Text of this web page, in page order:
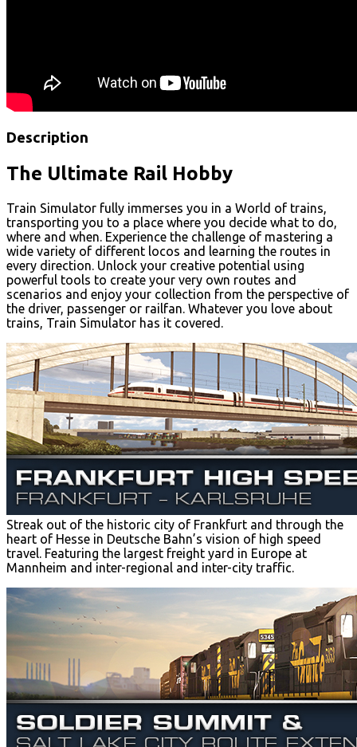
Description
The Ultimate Rail Hobby
Train Simulator fully immerses you in a World of trains,
transporting you to a place where you decide what to do,
where and when. Experience the challenge of mastering a
wide variety of different locos and learning the routes in
every direction. Unlock your creative potential using
powerful tools to create your very own routes and
scenarios and enjoy your collection from the perspective of
the driver, passenger or railfan. Whatever you love about
trains, Train Simulator has it covered.
Streak out of the historic city of Frankfurt and through the
heart of Hesse in Deutsche Bahn’s vision of high speed
travel. Featuring the largest freight yard in Europe at
Mannheim and inter-regional and inter-city traffic.